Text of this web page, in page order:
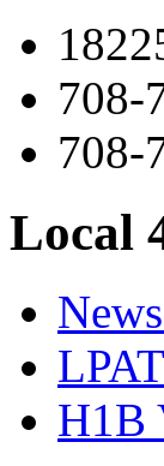
708-
708-
Local
LPAT
H1B